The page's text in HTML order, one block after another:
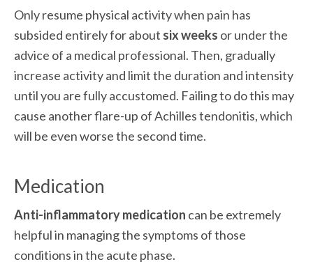
Only resume physical activity when pain has
subsided entirely for about six weeks or under the
advice of a medical professional. Then, gradually
increase activity and limit the duration and intensity
until you are fully accustomed. Failing to do this may
cause another flare-up of Achilles tendonitis, which
will be even worse the second time.
Medication
Anti-inflammatory medication can be extremely
helpful in managing the symptoms of those
conditions in the acute phase.